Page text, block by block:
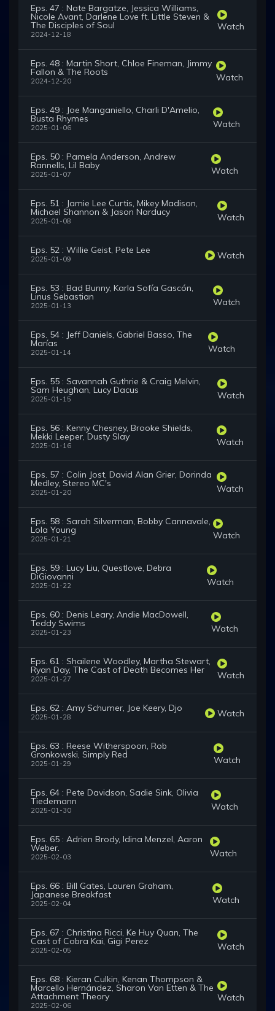
Eps. 47 : Nate Bargatze, Jessica Williams,
Nicole Avant, Darlene Love ft. Little Steven &
The Disciples of Soul
2024-12-18
Watch
Eps. 48 : Martin Short, Chloe Fineman, Jimmy
Fallon & The Roots
2024-12-20 Watch
Eps. 49 : Joe Manganiello, Charli D'Amelio,
Busta Rhymes
2025-01-06 Watch
Eps. 50 : Pamela Anderson, Andrew
Rannells, Lil Baby
2025-01-07 Watch
Eps. 51 : Jamie Lee Curtis, Mikey Madison,
Michael Shannon & Jason Narducy
2025-01-08 Watch
Eps. 52 : Willie Geist, Pete Lee
2025-01-09 Watch
Eps. 53 : Bad Bunny, Karla Sofía Gascón,
Linus Sebastian
2025-01-13 Watch
Eps. 54 : Jeff Daniels, Gabriel Basso, The
Marías
2025-01-14 Watch
Eps. 55 : Savannah Guthrie & Craig Melvin,
Sam Heughan, Lucy Dacus
2025-01-15 Watch
Eps. 56 : Kenny Chesney, Brooke Shields,
Mekki Leeper, Dusty Slay
2025-01-16 Watch
Eps. 57 : Colin Jost, David Alan Grier, Dorinda
Medley, Stereo MC's
2025-01-20 Watch
Eps. 58 : Sarah Silverman, Bobby Cannavale,
Lola Young
2025-01-21 Watch
Eps. 59 : Lucy Liu, Questlove, Debra
DiGiovanni
2025-01-22 Watch
Eps. 60 : Denis Leary, Andie MacDowell,
Teddy Swims
2025-01-23 Watch
Eps. 61 : Shailene Woodley, Martha Stewart,
Ryan Day, The Cast of Death Becomes Her
2025-01-27 Watch
Eps. 62 : Amy Schumer, Joe Keery, Djo
2025-01-28 Watch
Eps. 63 : Reese Witherspoon, Rob
Gronkowski, Simply Red
2025-01-29 Watch
Eps. 64 : Pete Davidson, Sadie Sink, Olivia
Tiedemann
2025-01-30 Watch
Eps. 65 : Adrien Brody, Idina Menzel, Aaron
Weber.
2025-02-03 Watch
Eps. 66 : Bill Gates, Lauren Graham,
Japanese Breakfast
2025-02-04 Watch
Eps. 67 : Christina Ricci, Ke Huy Quan, The
Cast of Cobra Kai, Gigi Perez
2025-02-05 Watch
Eps. 68 : Kieran Culkin, Kenan Thompson &
Marcello Hernández, Sharon Van Etten & The
Attachment Theory
2025-02-06
Watch